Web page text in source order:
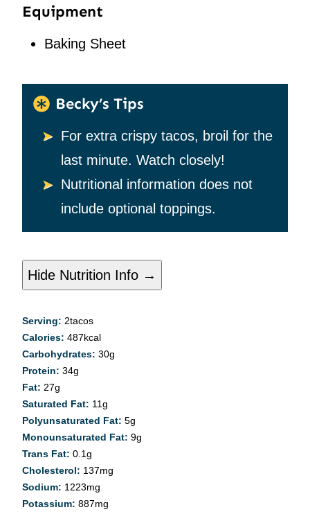
Equipment
Baking Sheet
Becky’s Tips
For extra crispy tacos, broil for the
last minute. Watch closely!
Nutritional information does not
include optional toppings.
Hide Nutrition Info →
Serving: 2tacos
Calories: 487kcal
Carbohydrates: 30g
Protein: 34g
Fat: 27g
Saturated Fat: 11g
Polyunsaturated Fat: 5g
Monounsaturated Fat: 9g
Trans Fat: 0.1g
Cholesterol: 137mg
Sodium: 1223mg
Potassium: 887mg